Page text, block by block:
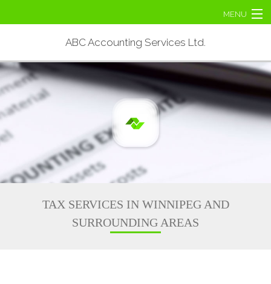
MENU
About
Personal Tax
Contact Us
ABC Accounting Services Ltd.
TAX SERVICES IN WINNIPEG AND
SURROUNDING AREAS